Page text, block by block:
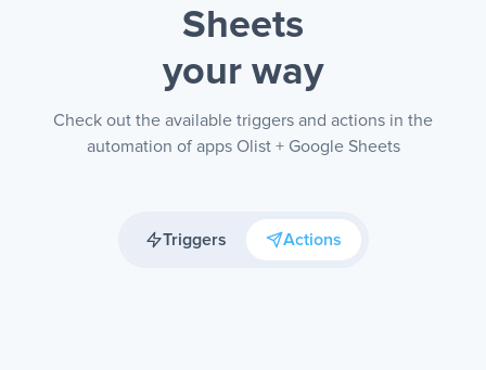
Sheets
your way
Check out the available triggers and actions in the
automation of apps Olist + Google Sheets
Triggers Actions